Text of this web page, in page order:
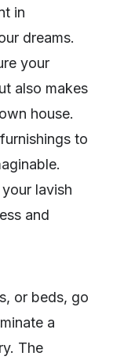
in
dreams.
your
also makes
house.
to
lavish
and
or beds, go
a
The